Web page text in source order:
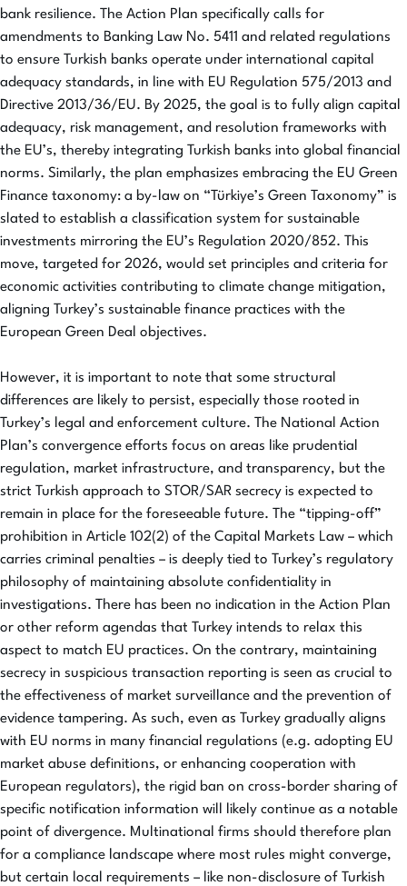
bank resilience. The Action Plan specifically calls for
amendments to Banking Law No. 5411 and related regulations
to ensure Turkish banks operate under international capital
adequacy standards, in line with EU Regulation 575/2013 and
Directive 2013/36/EU. By 2025, the goal is to fully align capital
adequacy, risk management, and resolution frameworks with
the EU’s, thereby integrating Turkish banks into global financial
norms. Similarly, the plan emphasizes embracing the EU Green
Finance taxonomy: a by-law on “Türkiye’s Green Taxonomy” is
slated to establish a classification system for sustainable
investments mirroring the EU’s Regulation 2020/852. This
move, targeted for 2026, would set principles and criteria for
economic activities contributing to climate change mitigation,
aligning Turkey’s sustainable finance practices with the
European Green Deal objectives.
However, it is important to note that some structural
differences are likely to persist, especially those rooted in
Turkey’s legal and enforcement culture. The National Action
Plan’s convergence efforts focus on areas like prudential
regulation, market infrastructure, and transparency, but the
strict Turkish approach to STOR/SAR secrecy is expected to
remain in place for the foreseeable future. The “tipping-off”
prohibition in Article 102(2) of the Capital Markets Law – which
carries criminal penalties – is deeply tied to Turkey’s regulatory
philosophy of maintaining absolute confidentiality in
investigations. There has been no indication in the Action Plan
or other reform agendas that Turkey intends to relax this
aspect to match EU practices. On the contrary, maintaining
secrecy in suspicious transaction reporting is seen as crucial to
the effectiveness of market surveillance and the prevention of
evidence tampering. As such, even as Turkey gradually aligns
with EU norms in many financial regulations (e.g. adopting EU
market abuse definitions, or enhancing cooperation with
European regulators), the rigid ban on cross-border sharing of
specific notification information will likely continue as a notable
point of divergence. Multinational firms should therefore plan
for a compliance landscape where most rules might converge,
but certain local requirements – like non-disclosure of Turkish